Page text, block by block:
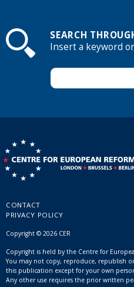
SEARCH
Insert a keyword
CONTACT
PRIVACY POLICY
Copyright © 2026 CER
Copyright is held by the Centre for
You may not copy, reproduce, republish
this publication except for your own
Any other use requires the prior written